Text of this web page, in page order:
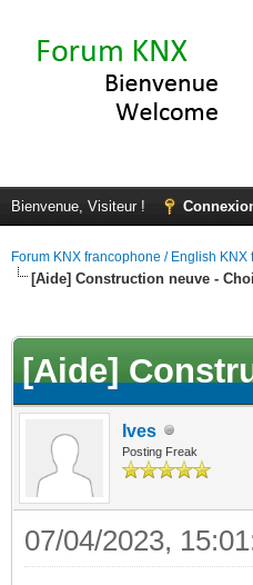
Bienvenue, Visiteur !
Forum KNX francophone / English KNX
[Aide] Construction neuve -
[Aide]
Ives
Posting Freak
07/04/2023,